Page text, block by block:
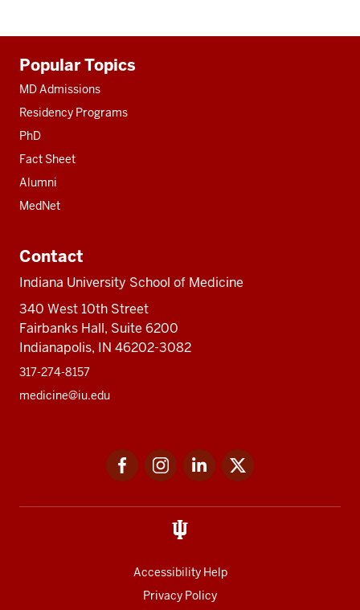
resources
Popular Topics
MD Admissions
Residency Programs
PhD
Fact Sheet
Alumni
MedNet
Contact
Indiana University School of Medicine
340 West 10th Street
Fairbanks Hall, Suite 6200
Indianapolis, IN 46202-3082
317-274-8157
medicine@iu.edu
FacebookInstagramLinkedIn
Accessibility Help
Privacy Policy